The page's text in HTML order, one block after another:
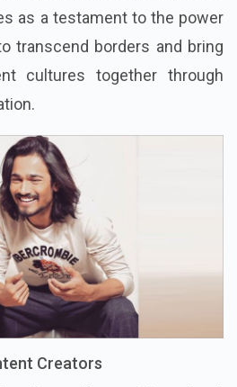
as a testament to the power
transcend borders and bring
cultures together through
Creators